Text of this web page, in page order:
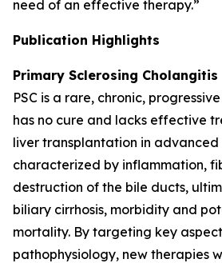
need of an effective therapy.”
Publication Highlights
Primary Sclerosing Cholangitis
PSC is a rare, chronic,
has no cure and lacks effective
liver transplantation in advanced
characterized by inflammation,
destruction of the bile ducts,
biliary cirrhosis, morbidity and
mortality. By targeting key
pathophysiology, new therapies